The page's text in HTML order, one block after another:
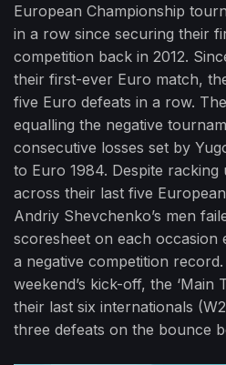
European Championship
in a row since securing their
competition back in 2012.
their first-ever Euro match,
five Euro defeats in a row.
equalling the negative
consecutive losses set by
to Euro 1984. Despite
across their last five
Andriy Shevchenko’s men
scoresheet on each occasion
a negative competition
weekend’s kick-off, the ‘Main
their last six internationals
three defeats on the bounce